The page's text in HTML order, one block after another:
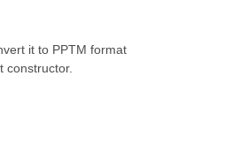
it to PPTM format
constructor.